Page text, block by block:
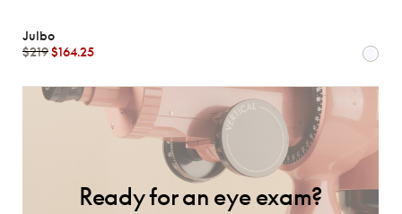
Julbo
$219$164.25
Ready for an eye exam?